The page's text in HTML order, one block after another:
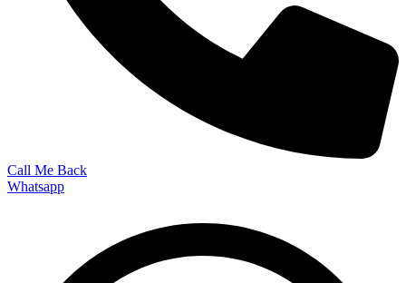
Call Me Back
Whatsapp